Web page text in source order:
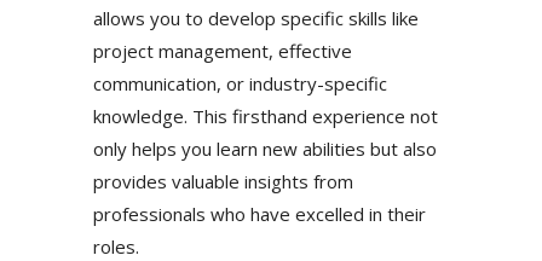
allows you to develop specific skills like
project management, effective
communication, or industry-specific
knowledge. This firsthand experience not
only helps you learn new abilities but also
provides valuable insights from
professionals who have excelled in their
roles.